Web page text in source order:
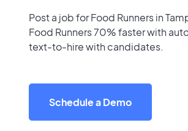
Post a job for Food Runners in
Food Runners 70% faster with
text-to-hire with candidates.
Schedule a Demo